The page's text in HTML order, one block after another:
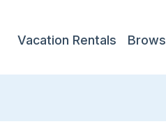
Vacation Rentals